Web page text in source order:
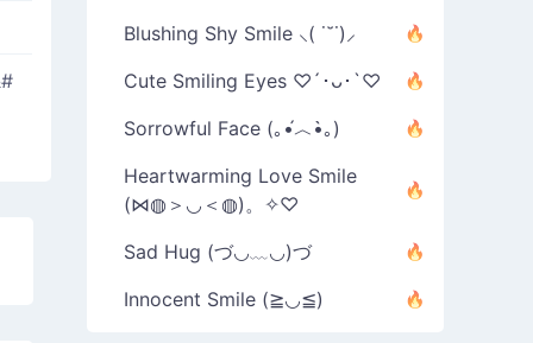
Blushing Shy Smile ⸜( ˙˘˙)⸝
Cute Smiling Eyes ♡´･ᴗ･`♡
Sorrowful Face (｡•́︿•̀｡)
Heartwarming Love Smile
(⋈◍＞◡＜◍)。✧♡
Sad Hug (づ◡﹏◡)づ
Innocent Smile (≧◡≦)